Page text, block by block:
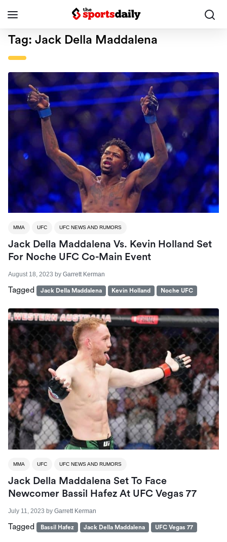
Tag: Jack Della Maddalena
MMA UFC UFC NEWS AND RUMORS
Jack Della Maddalena Vs. Kevin Holland Set
For Noche UFC Co-Main Event
August 18, 2023 by Garrett Kerman
Tagged Jack Della Maddalena Kevin Holland Noche UFC
MMA UFC UFC NEWS AND RUMORS
Jack Della Maddalena Set To Face
Newcomer Bassil Hafez At UFC Vegas 77
July 11, 2023 by Garrett Kerman
Tagged Bassil Hafez Jack Della Maddalena UFC Vegas 77